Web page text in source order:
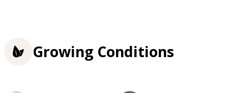
Growing Conditions